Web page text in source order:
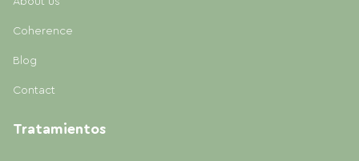
Coherence
Blog
Contact
Tratamientos